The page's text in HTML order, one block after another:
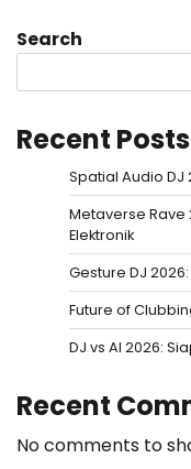
Search
Recent Posts
Spatial Audio DJ
Metaverse Rave
Elektronik
Gesture DJ
Future of
DJ vs AI 2026:
Recent
No comments to